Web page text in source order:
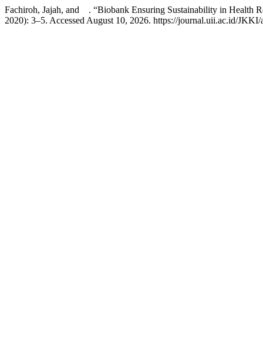
Fachiroh, Jajah, and . “Biobank Ensuring Sustainability in Health
2020): 3–5. Accessed August 10, 2026. https://journal.uii.ac.id/